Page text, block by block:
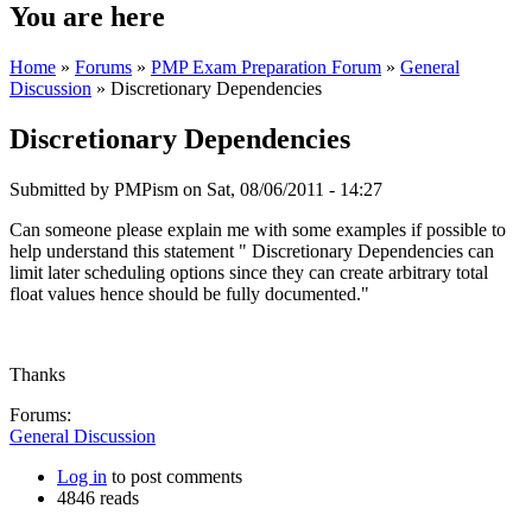
You are here
Home » Forums » PMP Exam Preparation Forum » General
Discussion » Discretionary Dependencies
Discretionary Dependencies
Submitted by PMPism on Sat, 08/06/2011 - 14:27
Can someone please explain me with some examples if possible to
help understand this statement " Discretionary Dependencies can
limit later scheduling options since they can create arbitrary total
float values hence should be fully documented."
Thanks
Forums:
General Discussion
Log in to post comments
4846 reads